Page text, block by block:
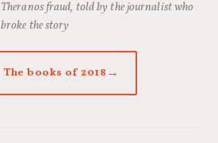
Theranos fraud, told by the journalist who
broke the story
The books of 2018